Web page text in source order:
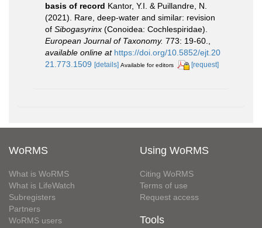
basis of record Kantor, Y.I. & Puillandre, N.
(2021). Rare, deep-water and similar: revision
of Sibogasyrinx (Conoidea: Cochlespiridae).
European Journal of Taxonomy. 773: 19-60.
available online at https://doi.org/10.5852/ejt.20
21.773.1509 [details] Available for editors [request]
WoRMS
What is WoRMS
What is LifeWatch
Subregisters
Partners
WoRMS users
Using WoRMS
Citing WoRMS
Terms of use
Request access
Tools